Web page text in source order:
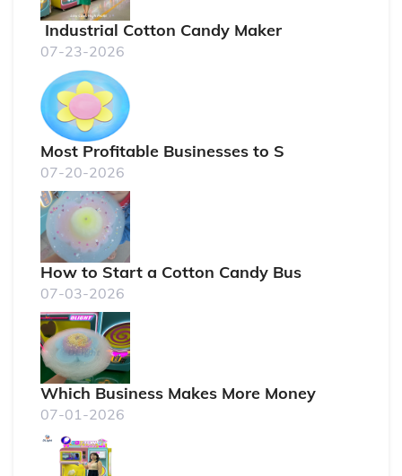
Industrial Cotton Candy Maker
07-23-2026
Most Profitable Businesses to S
07-20-2026
How to Start a Cotton Candy Bus
07-03-2026
Which Business Makes More Money
07-01-2026